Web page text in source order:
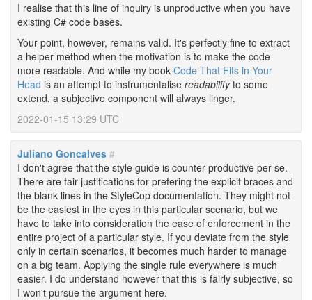
I realise that this line of inquiry is unproductive when you have
existing C# code bases.
Your point, however, remains valid. It's perfectly fine to extract
a helper method when the motivation is to make the code
more readable. And while my book Code That Fits in Your
Head is an attempt to instrumentalise readabilityto some
extend, a subjective component will always linger.
2022-01-15 13:29 UTC
Juliano Goncalves #
I don't agree that the style guide is counter productive per se.
There are fair justifications for prefering the explicit braces and
the blank lines in the StyleCop documentation. They might not
be the easiest in the eyes in this particular scenario, but we
have to take into consideration the ease of enforcement in the
entire project of a particular style. If you deviate from the style
only in certain scenarios, it becomes much harder to manage
on a big team. Applying the single rule everywhere is much
easier. I do understand however that this is fairly subjective, so
I won't pursue the argument here.